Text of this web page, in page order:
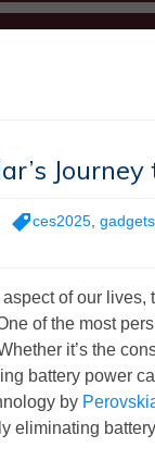
ces2025, gadgets
of our
of the most
it’s the
battery power
by
eliminating